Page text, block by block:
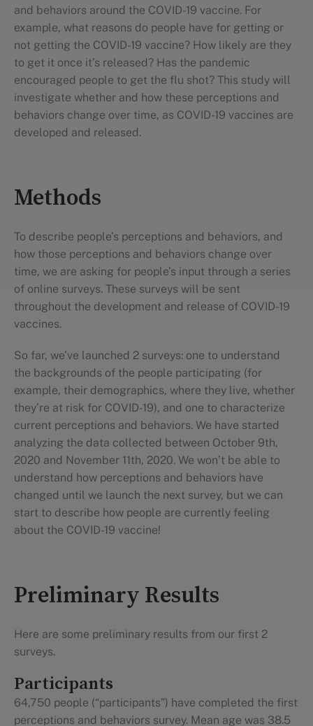
and behaviors around the COVID-19 vaccine. For
example, what reasons do people have for getting or
not getting the COVID-19 vaccine? How likely are they
to get it once it’s released? Has the pandemic
encouraged people to get the flu shot? This study will
investigate whether and how these perceptions and
behaviors change over time, as COVID-19 vaccines are
developed and released.
Methods
To describe people’s perceptions and behaviors, and
how those perceptions and behaviors change over
time, we are asking for people’s input through a series
of online surveys. These surveys will be sent
throughout the development and release of COVID-19
vaccines.
So far, we’ve launched 2 surveys: one to understand
the backgrounds of the people participating (for
example, their demographics, where they live, whether
they’re at risk for COVID-19), and one to characterize
current perceptions and behaviors. We have started
analyzing the data collected between October 9th,
2020 and November 11th, 2020. We won’t be able to
understand how perceptions and behaviors have
changed until we launch the next survey, but we can
start to describe how people are currently feeling
about the COVID-19 vaccine!
Preliminary Results
Here are some preliminary results from our first 2
surveys.
Participants
64,750 people (“participants”) have completed the first
perceptions and behaviors survey. Mean age was 38.5